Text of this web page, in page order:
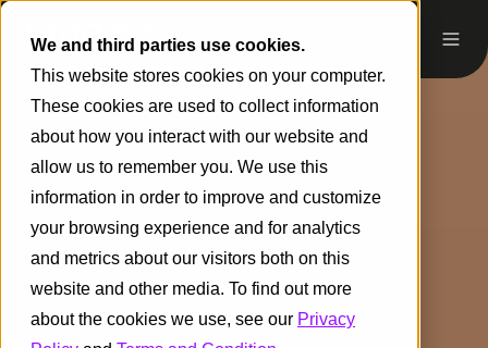
We and third parties use cookies.
This website stores cookies on your computer.
These cookies are used to collect information
about how you interact with our website and
allow us to remember you. We use this
information in order to improve and customize
your browsing experience and for analytics
and metrics about our visitors both on this
website and other media. To find out more
about the cookies we use, see our Privacy